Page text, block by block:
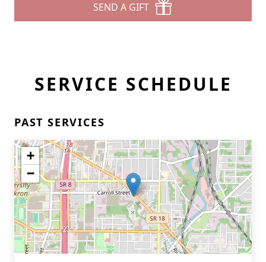
SEND A GIFT
SERVICE SCHEDULE
PAST SERVICES
+
−